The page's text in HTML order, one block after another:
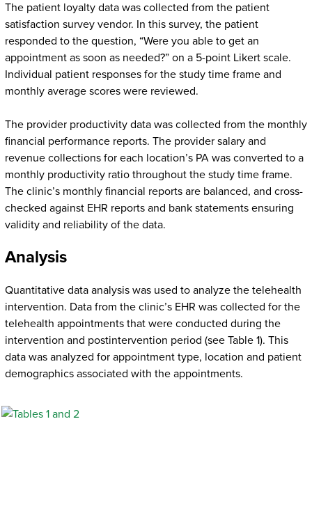
The patient loyalty data was collected from the patient
satisfaction survey vendor. In this survey, the patient
responded to the question, “Were you able to get an
appointment as soon as needed?” on a 5-point Likert scale.
Individual patient responses for the study time frame and
monthly average scores were reviewed.
The provider productivity data was collected from the monthly
financial performance reports. The provider salary and
revenue collections for each location’s PA was converted to a
monthly productivity ratio throughout the study time frame.
The clinic’s monthly financial reports are balanced, and cross-
checked against EHR reports and bank statements ensuring
validity and reliability of the data.
Analysis
Quantitative data analysis was used to analyze the telehealth
intervention. Data from the clinic’s EHR was collected for the
telehealth appointments that were conducted during the
intervention and postintervention period (see Table 1). This
data was analyzed for appointment type, location and patient
demographics associated with the appointments.